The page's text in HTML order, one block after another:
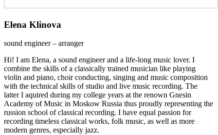
Elena Klinova
sound engineer – arranger
Hi! I am Elena, a sound engineer and a life-long music lover. I
combine the skills of a classically trained musician like playing
violin and piano, choir conducting, singing and music composition
with the technical skills of studio and live music recording. The
latter I aquired during my college years at the renown Gnesin
Academy of Music in Moskow Russia thus proudly representing the
russion school of classical recording. I have equal passion for
recording timeless classical works, folk music, as well as more
modern genres, especially jazz.